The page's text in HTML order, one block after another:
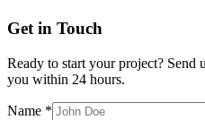
Get in Touch
Ready to start your project? Send
you within 24 hours.
Name *